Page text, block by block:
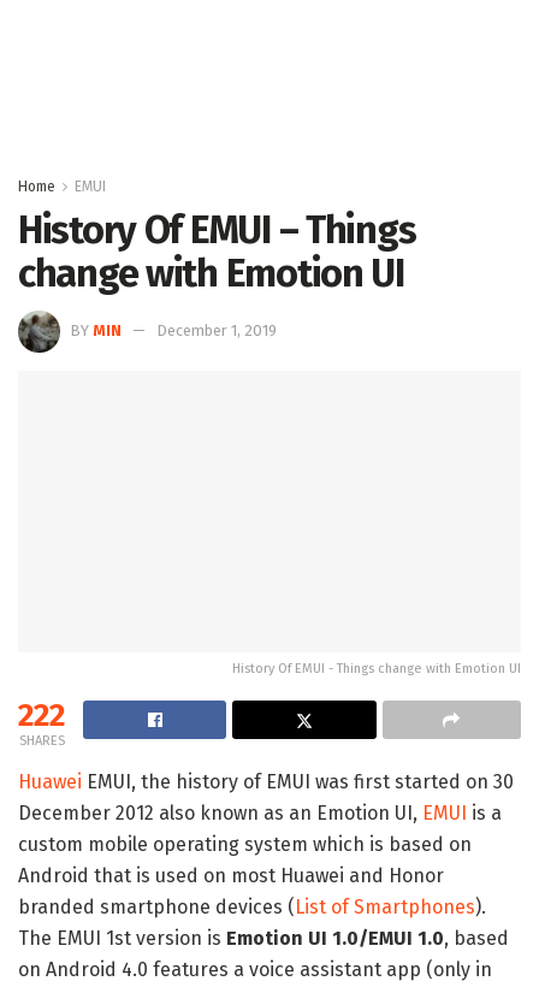
Home EMUI
History Of EMUI – Things
change with Emotion UI
BY MIN December 1, 2019
History Of EMUI - Things change with Emotion UI
222
SHARES
Huawei EMUI, the history of EMUI was first started on 30
December 2012 also known as an Emotion UI, EMUI is a
custom mobile operating system which is based on
Android that is used on most Huawei and Honor
branded smartphone devices (List of Smartphones).
The EMUI 1st version is Emotion UI 1.0/EMUI 1.0, based
on Android 4.0 features a voice assistant app (only in